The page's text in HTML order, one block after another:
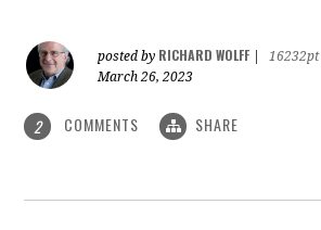
posted by RICHARD WOLFF
16232pt
March 26, 2023
2 COMMENTS SHARE